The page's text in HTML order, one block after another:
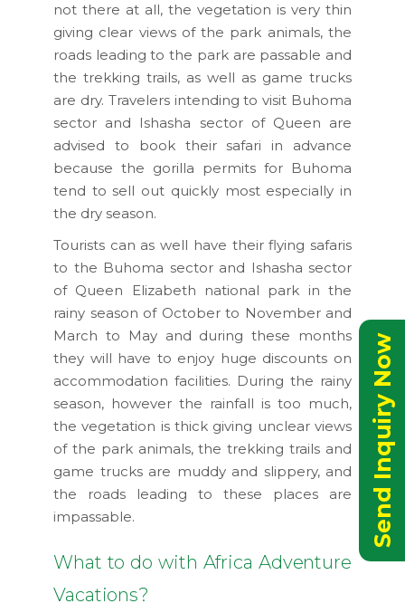
not there at all, the vegetation is very thin
giving clear views of the park animals, the
roads leading to the park are passable and
the trekking trails, as well as game trucks
are dry. Travelers intending to visit Buhoma
sector and Ishasha sector of Queen are
advised to book their safari in advance
because the gorilla permits for Buhoma
tend to sell out quickly most especially in
the dry season.
Tourists can as well have their flying safaris
to the Buhoma sector and Ishasha sector
of Queen Elizabeth national park in the
rainy season of October to November and
March to May and during these months
they will have to enjoy huge discounts on
accommodation facilities. During the rainy
season, however the rainfall is too much,
the vegetation is thick giving unclear views
of the park animals, the trekking trails and
game trucks are muddy and slippery, and
the roads leading to these places are
impassable.
What to do with Africa Adventure
Vacations?
Send Inquiry Now